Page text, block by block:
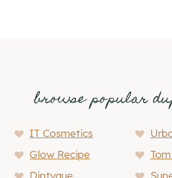
browse popular
IT Cosmetics
Glow Recipe
Diptyque